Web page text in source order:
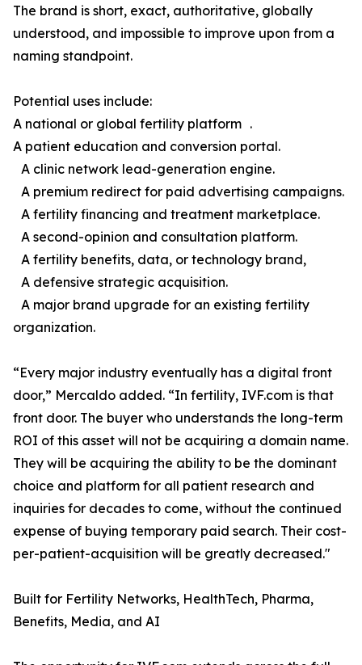
The brand is short, exact, authoritative, globally
understood, and impossible to improve upon from a
naming standpoint.
Potential uses include:
A national or global fertility platform .
A patient education and conversion portal.
A clinic network lead-generation engine.
A premium redirect for paid advertising campaigns.
A fertility financing and treatment marketplace.
A second-opinion and consultation platform.
A fertility benefits, data, or technology brand,
A defensive strategic acquisition.
A major brand upgrade for an existing fertility
organization.
“Every major industry eventually has a digital front
door,” Mercaldo added. “In fertility, IVF.com is that
front door. The buyer who understands the long-term
ROI of this asset will not be acquiring a domain name.
They will be acquiring the ability to be the dominant
choice and platform for all patient research and
inquiries for decades to come, without the continued
expense of buying temporary paid search. Their cost-
per-patient-acquisition will be greatly decreased."
Built for Fertility Networks, HealthTech, Pharma,
Benefits, Media, and AI